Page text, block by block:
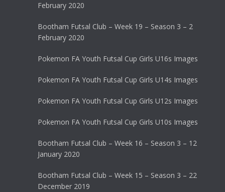
February 2020
Bootham Futsal Club – Week 19 – Season 3 – 2
February 2020
Pokemon FA Youth Futsal Cup Girls U16s Images
Pokemon FA Youth Futsal Cup Girls U14s Images
Pokemon FA Youth Futsal Cup Girls U12s Images
Pokemon FA Youth Futsal Cup Girls U10s Images
Bootham Futsal Club – Week 16 – Season 3 – 12
January 2020
Bootham Futsal Club – Week 15 – Season 3 – 22
December 2019